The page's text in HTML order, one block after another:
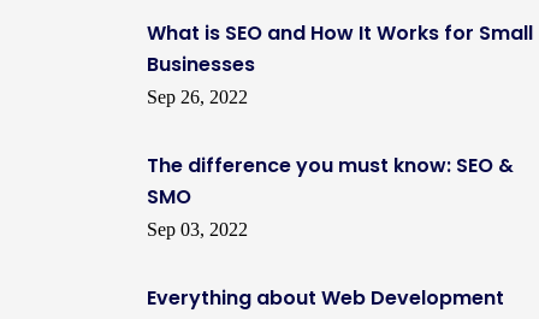
What is SEO and How It Works for Small
Businesses
Sep 26, 2022
The difference you must know: SEO &
SMO
Sep 03, 2022
Everything about Web Development